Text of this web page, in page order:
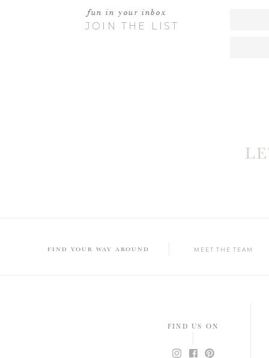
JOIN THE LIST
fun in your inbox
FIND YOUR WAY AROUND MEET THE TEAM
FIND US ON